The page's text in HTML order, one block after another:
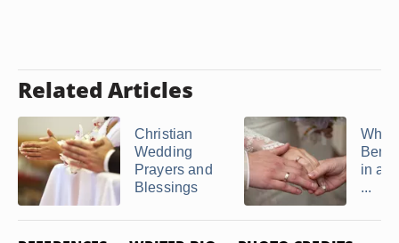
Related Articles
Christian
Wedding
Prayers and
Blessings
What
in a
...